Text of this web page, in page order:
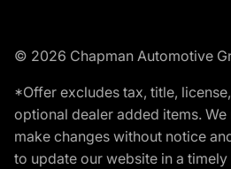
© 2026 Chapman Automotive
*Offer excludes tax, title,
optional dealer added items.
make changes without notice
to update our website in a